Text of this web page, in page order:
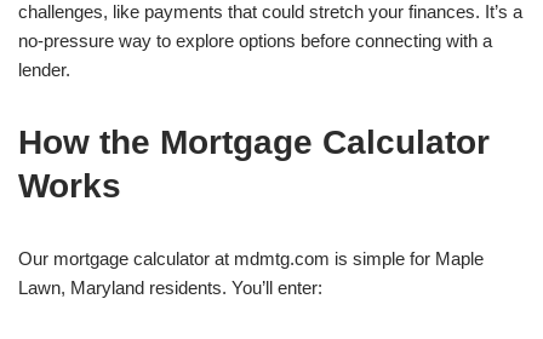
challenges, like payments that could stretch your finances. It’s a
no-pressure way to explore options before connecting with a
lender.
How the Mortgage Calculator
Works
Our mortgage calculator at mdmtg.com is simple for Maple
Lawn, Maryland residents. You’ll enter: